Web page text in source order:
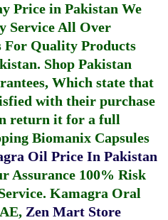
Price in Pakistan We
Service All Over
For Quality Products
. Shop Pakistan
Which state that
with their purchase
return it for a full
Biomanix Capsules
Oil Price In Pakistan
Assurance 100% Risk
Kamagra Oral
, Zen Mart Store